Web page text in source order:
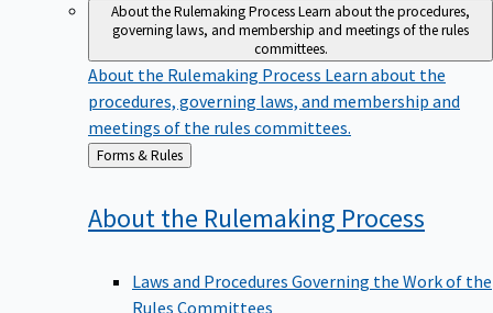
About the Rulemaking ProcessLearn about the procedures,
governing laws, and membership and meetings of the rules
committees.
About the Rulemaking Process Learn about the
procedures, governing laws, and membership and
meetings of the rules committees.
Back
to
Forms & Rules
About the Rulemaking Process
Laws and Procedures Governing the Work of the
Rules Committees